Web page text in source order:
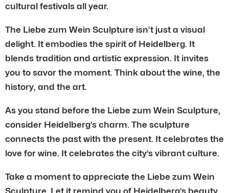
cultural festivals all year.
The Liebe zum Wein Sculpture isn’t just a visual
delight. It embodies the spirit of Heidelberg. It
blends tradition and artistic expression. It invites
you to savor the moment. Think about the wine, the
history, and the art.
As you stand before the Liebe zum Wein Sculpture,
consider Heidelberg’s charm. The sculpture
connects the past with the present. It celebrates the
love for wine. It celebrates the city’s vibrant culture.
Take a moment to appreciate the Liebe zum Wein
Sculpture. Let it remind you of Heidelberg’s beauty.